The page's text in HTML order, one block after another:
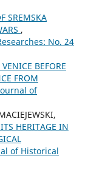
SREMSKA
,
No. 24
BEFORE
FROM
of
HERITAGE IN
of Historical